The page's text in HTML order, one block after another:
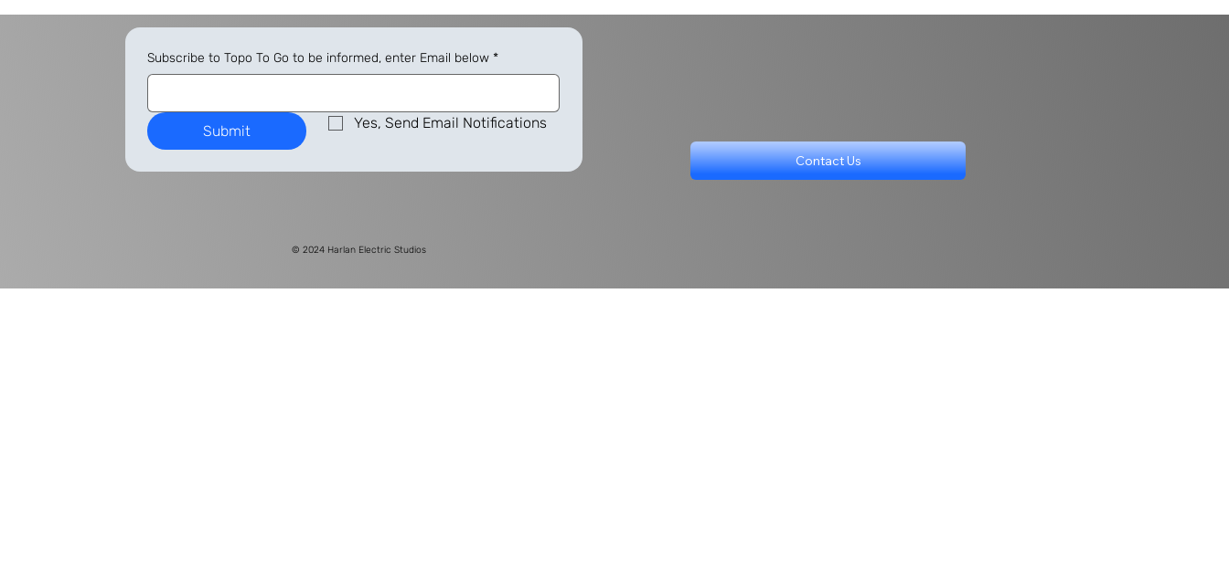
Subscribe to Topo To Go to be informed, enter Email below *
Submit Yes, Send Email Notifications
© 2024 Harlan Electric Studios
Contact Us